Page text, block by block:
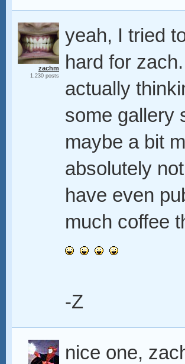
zachm
1,230 posts
yeah, I tried
hard for zach.
actually
some gallery
maybe a bit
absolutely
have even
much coffee
-Z
nice one,